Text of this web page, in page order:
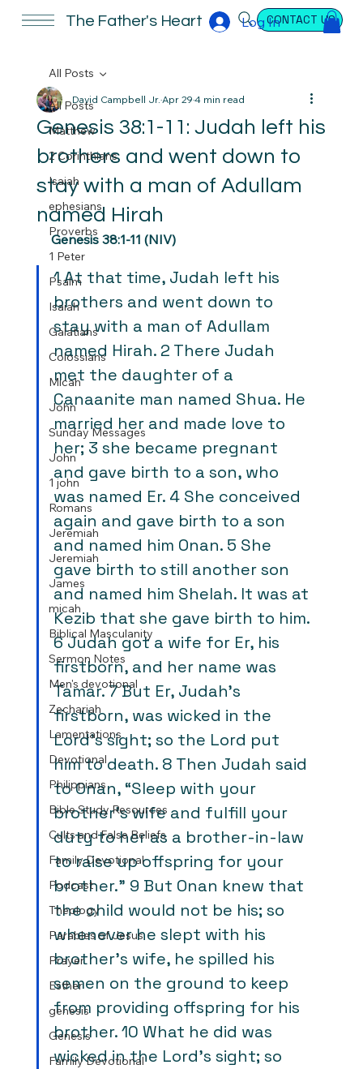
The Father's Heart CONTACT US
Log In
All Posts
Matthew
2 Corinthians
Isaiah
ephesians
Proverbs
1 Peter
Psalm
Isaiah
Galatians
Colossians
Micah
John
Sunday Messages
John
1 john
Romans
Jeremiah
Jeremiah
James
micah
Biblical Masculanity
Sermon Notes
Men's devotional
Zechariah
Lamentations
Devotional
Philippians
Bible Study Resources
Cults and False Beliefs
Family Devotional
Podcast
Theology
Parables of Jesus
Prayer
Esther
genesis
Genesis
Family Devotional
All Posts
Genesis 38:1-11: Judah left his
brothers and went down to
stay with a man of Adullam
named Hirah
David Campbell Jr.Apr 294 min read
Genesis 38:1-11 (NIV)
1 At that time, Judah left his
brothers and went down to
stay with a man of Adullam
named Hirah. 2 There Judah
met the daughter of a
Canaanite man named Shua. He
married her and made love to
her; 3 she became pregnant
and gave birth to a son, who
was named Er. 4 She conceived
again and gave birth to a son
and named him Onan. 5 She
gave birth to still another son
and named him Shelah. It was at
Kezib that she gave birth to him.
6 Judah got a wife for Er, his
firstborn, and her name was
Tamar. 7 But Er, Judah’s
firstborn, was wicked in the
Lord’s sight; so the Lord put
him to death. 8 Then Judah said
to Onan, “Sleep with your
brother’s wife and fulfill your
duty to her as a brother-in-law
to raise up offspring for your
brother.” 9 But Onan knew that
the child would not be his; so
whenever he slept with his
brother’s wife, he spilled his
semen on the ground to keep
from providing offspring for his
brother. 10 What he did was
wicked in the Lord’s sight; so